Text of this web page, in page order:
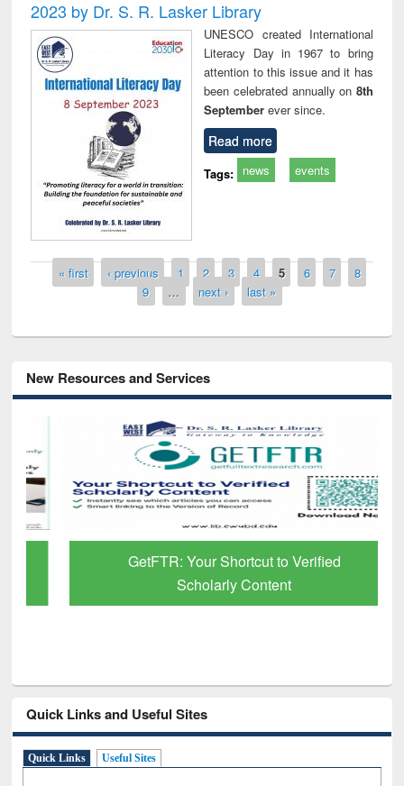
2023 by Dr. S. R. Lasker Library
UNESCO created International
Literacy Day in 1967 to bring
attention to this issue and it has
been celebrated annually on 8th
Septemberever since.
Read more
Tags: news events
Pages
« first ‹ previous 1 2 3 4 5 6 7
8
9
… next › last »
New Resources and Services
GetFTR: Your Shortcut to Verified
Scholarly Content
Quick Links and Useful Sites
Quick Links Useful Sites